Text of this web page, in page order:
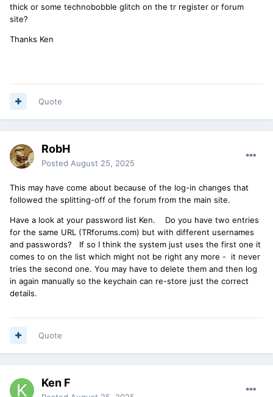
thick or some technobobble glitch on the tr register or forum
site?
Thanks Ken
Quote
RobH
Posted August 25, 2025
This may have come about because of the log-in changes that
followed the splitting-off of the forum from the main site.
Have a look at your password list Ken. Do you have two entries
for the same URL (TRforums.com) but with different usernames
and passwords? If so I think the system just uses the first one it
comes to on the list which might not be right any more - it never
tries the second one. You may have to delete them and then log
in again manually so the keychain can re-store just the correct
details.
Quote
Ken F